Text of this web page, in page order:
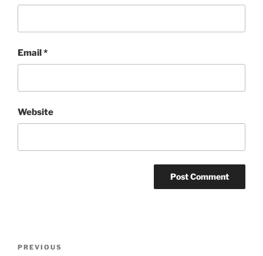
Email*
Website
Previous
PREVIOUS